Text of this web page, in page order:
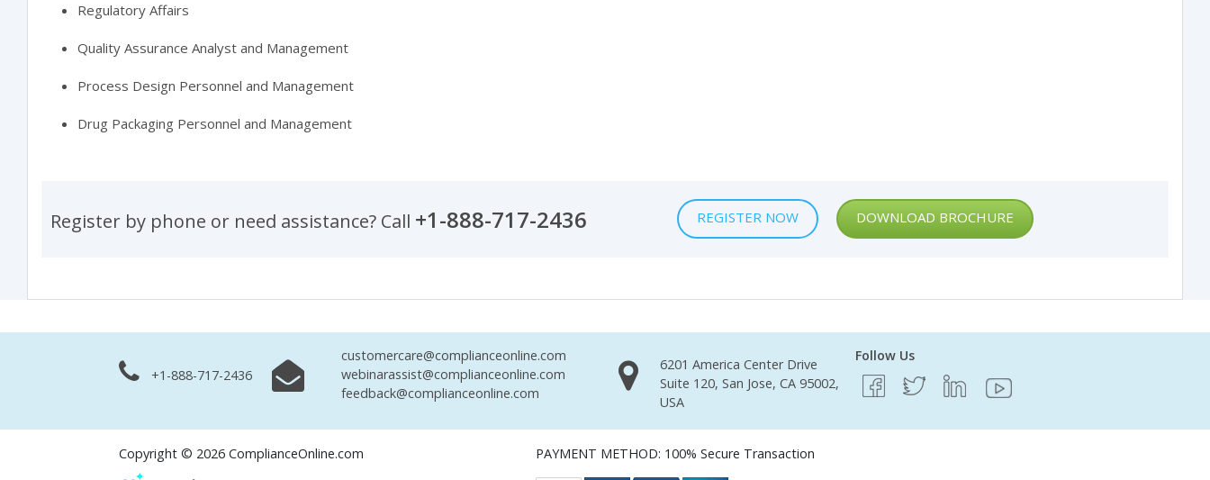
Regulatory Affairs
Quality Assurance Analyst and Management
Process Design Personnel and Management
Drug Packaging Personnel and Management
Register by phone or need assistance? Call +1-888-717-2436 REGISTER NOW DOWNLOAD BROCHURE
+1-888-717-2436
customercare@complianceonline.com
webinarassist@complianceonline.com
feedback@complianceonline.com
6201 America Center Drive
Suite 120, San Jose, CA 95002,
USA
Follow Us
Copyright © 2026 ComplianceOnline.com PAYMENT METHOD: 100% Secure Transaction